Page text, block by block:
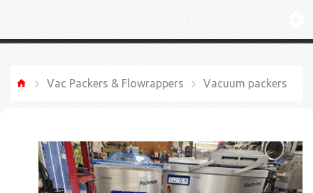
Vac Packers & Flowrappers Vacuum packers